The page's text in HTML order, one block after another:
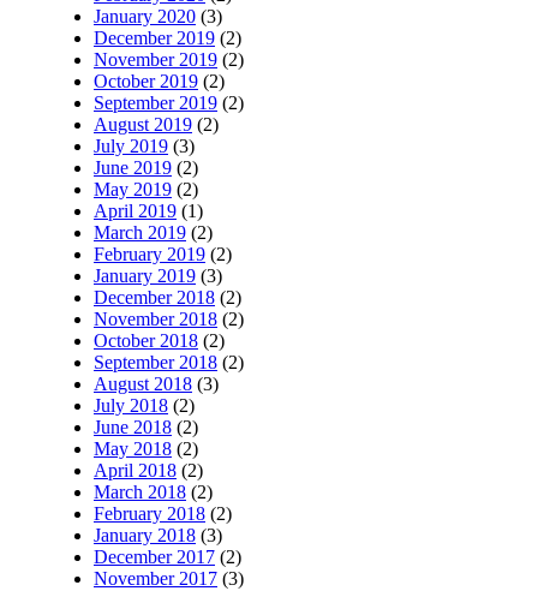
January 2020 (3)
December 2019 (2)
November 2019 (2)
October 2019 (2)
September 2019 (2)
August 2019 (2)
July 2019 (3)
June 2019 (2)
May 2019 (2)
April 2019 (1)
March 2019 (2)
February 2019 (2)
January 2019 (3)
December 2018 (2)
November 2018 (2)
October 2018 (2)
September 2018 (2)
August 2018 (3)
July 2018 (2)
June 2018 (2)
May 2018 (2)
April 2018 (2)
March 2018 (2)
February 2018 (2)
January 2018 (3)
December 2017 (2)
November 2017 (3)